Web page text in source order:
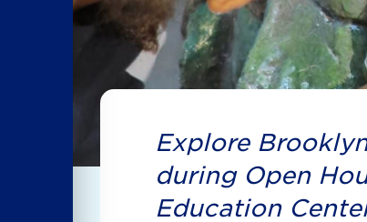
Explore
during Open
Education